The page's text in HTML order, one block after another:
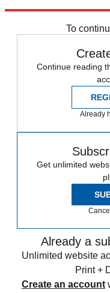
To
Continue reading
Already
Get unlimited
Already a
Unlimited website
Print +
Create an account